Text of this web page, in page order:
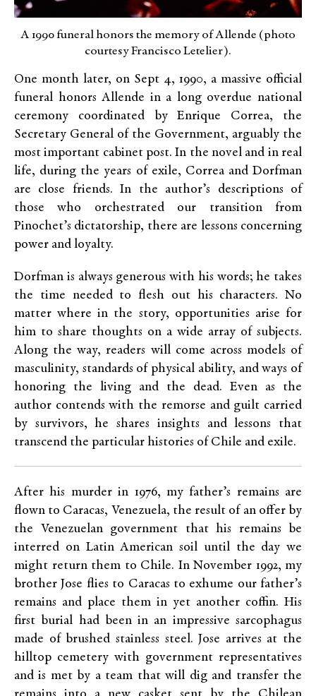
A 1990 funeral honors the memory of Allende (photo
courtesy Francisco Letelier).
One month later, on Sept 4, 1990, a massive official
funeral honors Allende in a long overdue national
ceremony coordinated by Enrique Correa, the
Secretary General of the Government, arguably the
most important cabinet post. In the novel and in real
life, during the years of exile, Correa and Dorfman
are close friends. In the author’s descriptions of
those who orchestrated our transition from
Pinochet’s dictatorship, there are lessons concerning
power and loyalty.
Dorfman is always generous with his words; he takes
the time needed to flesh out his characters. No
matter where in the story, opportunities arise for
him to share thoughts on a wide array of subjects.
Along the way, readers will come across models of
masculinity, standards of physical ability, and ways of
honoring the living and the dead. Even as the
author contends with the remorse and guilt carried
by survivors, he shares insights and lessons that
transcend the particular histories of Chile and exile.
After his murder in 1976, my father’s remains are
flown to Caracas, Venezuela, the result of an offer by
the Venezuelan government that his remains be
interred on Latin American soil until the day we
might return them to Chile. In November 1992, my
brother Jose flies to Caracas to exhume our father’s
remains and place them in yet another coffin. His
first burial had been in an impressive sarcophagus
made of brushed stainless steel. Jose arrives at the
hilltop cemetery with government representatives
and is met by a team that will dig and transfer the